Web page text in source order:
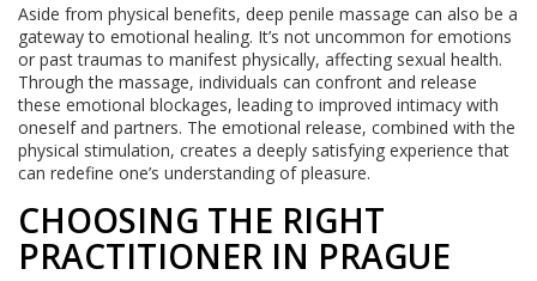
Aside from physical benefits, deep penile massage can also be a
gateway to emotional healing. It’s not uncommon for emotions
or past traumas to manifest physically, affecting sexual health.
Through the massage, individuals can confront and release
these emotional blockages, leading to improved intimacy with
oneself and partners. The emotional release, combined with the
physical stimulation, creates a deeply satisfying experience that
can redefine one’s understanding of pleasure.
CHOOSING THE RIGHT
PRACTITIONER IN PRAGUE